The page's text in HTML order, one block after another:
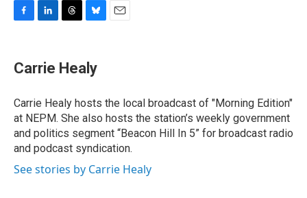
e
b
o
k
k
e
I
n
e
a
s
e
s
y
Carrie Healy
Carrie Healy hosts the local broadcast of "Morning Edition"
at NEPM. She also hosts the station’s weekly government
and politics segment “Beacon Hill In 5” for broadcast radio
and podcast syndication.
See stories by Carrie Healy